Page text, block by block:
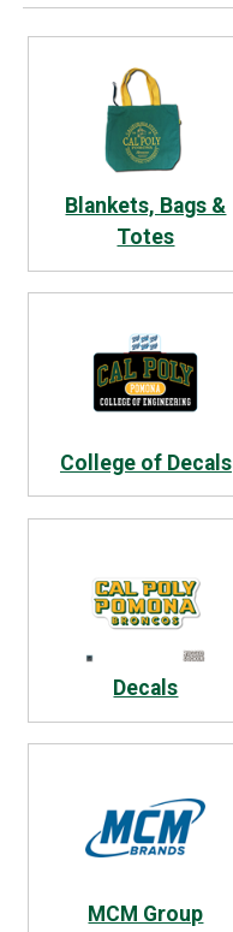
Blankets, Bags &
Totes
College of Decals
Decals
MCM Group